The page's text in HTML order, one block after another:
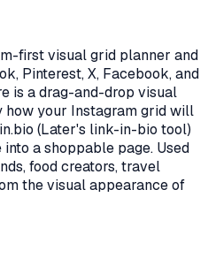
first visual grid planner and
Pinterest, X, Facebook, and
is a drag-and-drop visual
your Instagram grid will
(Later's link-in-bio tool)
a shoppable page. Used
food creators, travel
the visual appearance of